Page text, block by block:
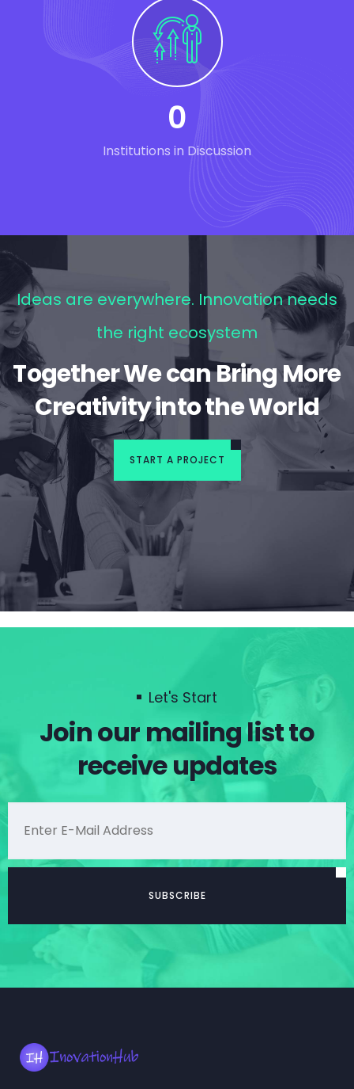
0
Institutions in Discussion
Ideas are everywhere. Innovation needs
the right ecosystem
Together We can Bring More
Creativity into the World
START A PROJECT
Let's Start
Join our mailing list to
receive updates